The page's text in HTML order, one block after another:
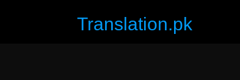
Translation.pk